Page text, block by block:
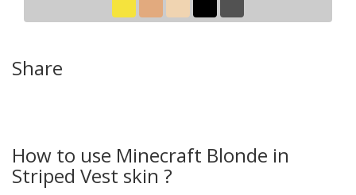
Share
How to use Minecraft Blonde in
Striped Vest skin ?